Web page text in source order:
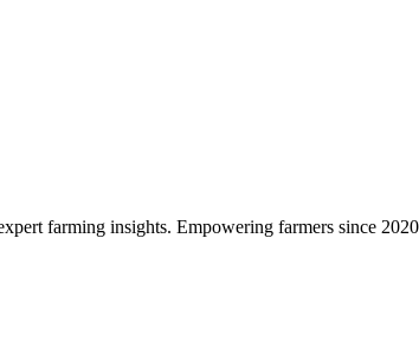
farming insights. Empowering farmers since